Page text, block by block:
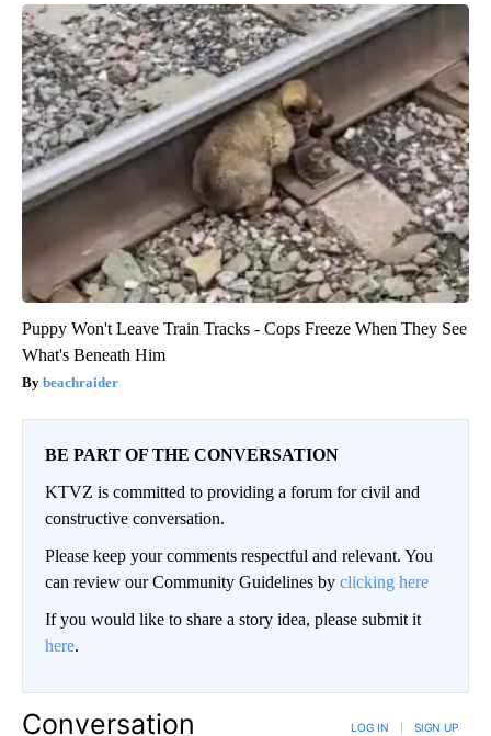
Puppy Won't Leave Train Tracks - Cops Freeze When They See
What's Beneath Him
beachraider
BE PART OF THE CONVERSATION
KTVZ is committed to providing a forum for civil and
constructive conversation.
Please keep your comments respectful and relevant. You
can review our Community Guidelines by clicking here
If you would like to share a story idea, please submit it
here.
Conversation LOG IN SIGN UP